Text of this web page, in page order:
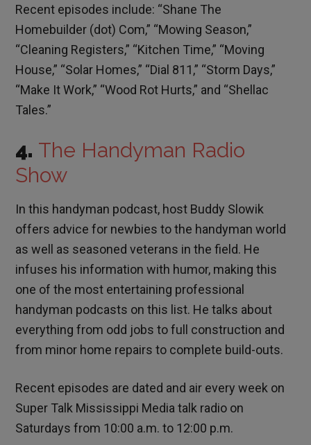
Recent episodes include: “Shane The
Homebuilder (dot) Com,” “Mowing Season,”
“Cleaning Registers,” “Kitchen Time,” “Moving
House,” “Solar Homes,” “Dial 811,” “Storm Days,”
“Make It Work,” “Wood Rot Hurts,” and “Shellac
Tales.”
4. The Handyman Radio
Show
In this handyman podcast, host Buddy Slowik
offers advice for newbies to the handyman world
as well as seasoned veterans in the field. He
infuses his information with humor, making this
one of the most entertaining professional
handyman podcasts on this list. He talks about
everything from odd jobs to full construction and
from minor home repairs to complete build-outs.
Recent episodes are dated and air every week on
Super Talk Mississippi Media talk radio on
Saturdays from 10:00 a.m. to 12:00 p.m.